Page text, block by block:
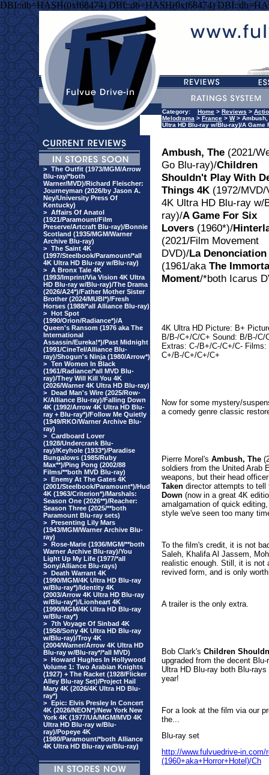
DBI::db=HASH(0xf68474) DBI::db=HASH(0xf68474)
> The Outfit (1973/MGM/Arrow
Blu-ray/*both
Warner/MVD)/Richard Fleischer:
Journeyman (2026/by Jason A.
Ney/University Press Of
Kentucky)
> Affairs Of Anatol
(1921/Paramount/Film
Preserve/Artcraft Blu-ray)/Bonnie
Scotland (1935/MGM/Warner
Archive Blu-ray)
> The Saint 4K
(1997/Steelbook/Paramount/*all
4K Ultra HD Blu-ray w/Blu-ray)
> A Bronx Tale 4K
(1993/Imprint/Via Vision 4K Ultra
HD Blu-ray w/Blu-ray)/The Drama
(2026/A24*)/Father Mother Sister
Brother (2024/MUBI*)/Fresh
Horses (1988/*all Alliance Blu-ray)
> Hot Spot
(1990/Orion/Radiance*)/A
Queen's Ransom (1976 aka The
International
Assassin/Eureka!*)/Past Midnight
(1991/CineTel/Alliance Blu-
ray)/Shogun's Ninja (1980/Arrow*)
> Ten Women In Black
(1961/Radiance/*all MVD Blu-
ray)/They Will Kill You 4K
(2026/Warner 4K Ultra HD Blu-ray)
> Dead Man's Wire (2025/Row-
K/Alliance Blu-ray)/Falling Down
4K (1992/Arrow 4K Ultra HD Blu-
ray + Blu-ray*)/Follow Me Quietly
(1949/RKO/Warner Archive Blu-
ray)
> Cardboard Lover
(1928/Undercrank Blu-
ray)/Keyhole (1933*)/Paradise
Bungalows (1985/Ruby
Max**)/Ping Pong (2002/88
Films/**both MVD Blu-ray)
> Enemy At The Gates 4K
(2001/Steelbook/Paramount*)/Hud
4K (1963/Criterion*)/Marshals:
Season One (2026**)/Reacher:
Season Three (2025/**both
Paramount Blu-ray sets)
> Presenting Lily Mars
(1943/MGM/Warner Archive Blu-
ray)
> Rose-Marie (1936/MGM/**both
Warner Archive Blu-ray)/You
Light Up My Life (1977/*all
Sony/Alliance Blu-rays)
> Death Warrant 4K
(1990/MGM/4K Ultra HD Blu-ray
w/Blu-ray*)/Identity 4K
(2003/Arrow 4K Ultra HD Blu-ray
w/Blu-ray*)/Lionheart 4K
(1990/MGM/4K Ultra HD Blu-ray
w/Blu-ray*)
> 7th Voyage Of Sinbad 4K
(1958/Sony 4K Ultra HD Blu-ray
w/Blu-ray)/Troy 4K
(2004/Warner/Arrow 4K Ultra HD
Blu-ray w/Blu-ray*/*all MVD)
> Howard Hughes In Hollywood
Volume 1: Two Arabian Knights
(1927) + The Racket (1928/Flicker
Alley Blu-ray Set)/Project Hail
Mary 4K (2026/4K Ultra HD Blu-
ray*)
> Epic: Elvis Presley In Concert
4K (2026/NEON*)/New York New
York 4K (1977/UA/MGM/MVD 4K
Ultra HD Blu-ray w/Blu-
ray)/Popeye 4K
(1980/Paramount/*both Alliance
4K Ultra HD Blu-ray w/Blu-ray)
Category: Home > Reviews >
Melodrama > France > W> Ambush,
Ultra HD Blu-ray w/Blu-ray)/A Game
Ambush, The (2021/
Go Blu-ray)/Children
Shouldn't Play With
Things 4K (1972/MVD/
4K Ultra HD Blu-ray w/
ray)/A Game For Six
Lovers (1960*)/
(2021/Film Movement
DVD)/La Denonciation
(1961/aka The
Moment/*both Icarus
4K Ultra HD Picture: B+
B/B-/C+/C/C+ Sound: B/B-/C/
Extras: C-/B+/C-/C+/C- Films:
C+/B-/C+/C+/C+
Now for some mystery/
a comedy genre classic
Pierre Morel's Ambush, The
soldiers from the United Arab
weapons, but their head
Taken director attempts to
Down (now in a great 4K
amalgamation of quick
style we've seen too many
To the film's credit, it is not
Saleh, Khalifa Al Jassem,
realistic enough. Still, it is not
revived form, and is only
A trailer is the only extra.
Bob Clark's Children
upgraded from the decent
Ultra HD Blu-ray both Blu-
year!
For a look at the film via our
the...
Blu-ray set
http://www.fulvuedrive-
(1960+aka+Horror+Hotel)/Ch